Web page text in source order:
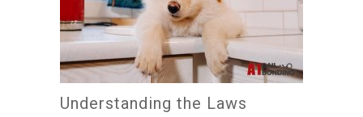
Understanding the Laws